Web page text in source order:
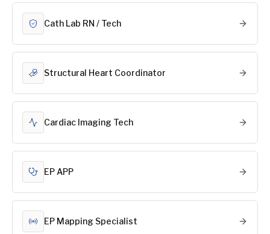
Cath Lab RN / Tech
Structural Heart Coordinator
Cardiac Imaging Tech
EP APP
EP Mapping Specialist